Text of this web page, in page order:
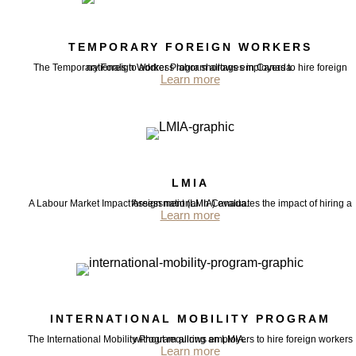
TEMPORARY FOREIGN WORKERS
The Temporary Foreign Worker Program allows employers to hire foreign nationals to address labor shortages in Canada.
Learn more
LMIA
A Labour Market Impact Assessment (LMIA) evaluates the impact of hiring a foreign national in Canada.
Learn more
INTERNATIONAL MOBILITY PROGRAM
The International Mobility Program allows employers to hire foreign workers without requiring an LMIA.
Learn more